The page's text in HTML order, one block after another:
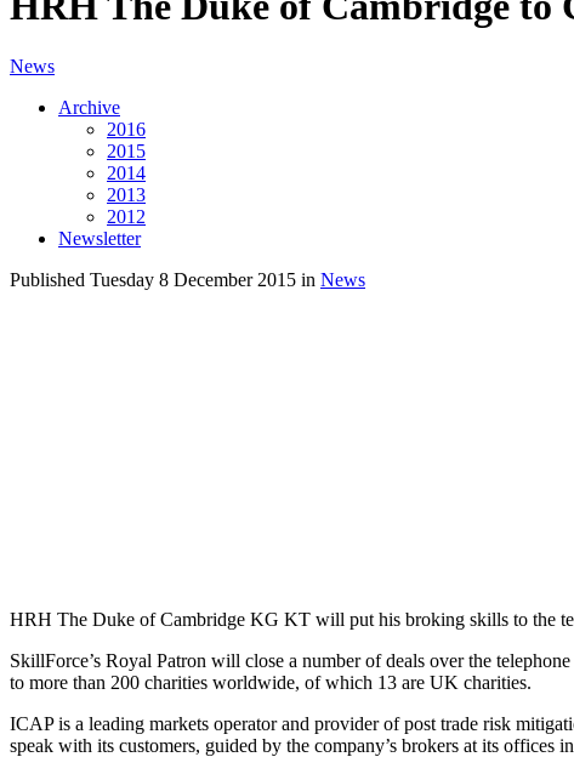
News
Archive
2016
2015
2014
2013
2012
Newsletter
Published Tuesday 8 December 2015 in News
HRH The Duke of Cambridge KG KT will put his broking skills to the
SkillForce’s Royal Patron will close a number of deals over the
to more than 200 charities worldwide, of which 13 are UK charities.
ICAP is a leading markets operator and provider of post trade risk
speak with its customers, guided by the company’s brokers at its offices